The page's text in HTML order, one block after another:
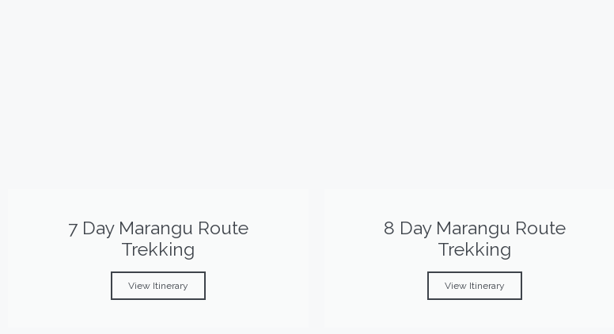
7 Day Marangu Route
Trekking
View Itinerary
8 Day Marangu Route
Trekking
View Itinerary